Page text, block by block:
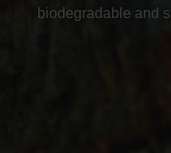
biodegradable and